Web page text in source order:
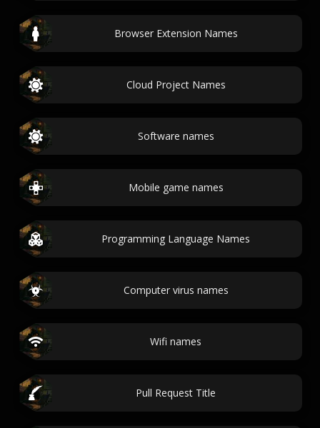
Browser Extension Names
Cloud Project Names
Software names
Mobile game names
Programming Language Names
Computer virus names
Wifi names
Pull Request Title